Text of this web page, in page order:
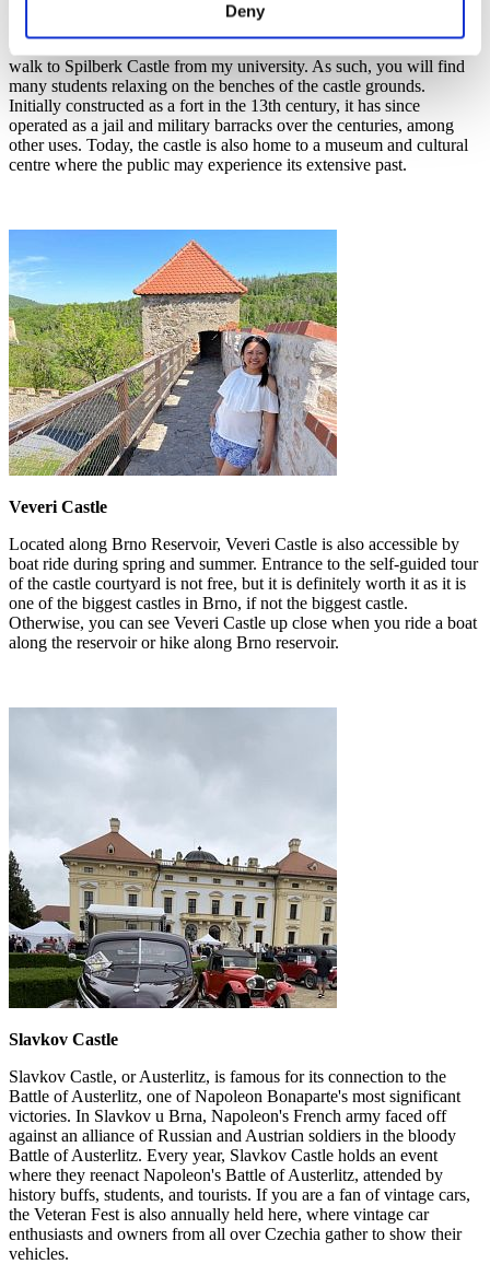
Deny
Spilberk Castle is located right in the heart of Brno on top of a hill
overlooking the city. I have spent most of my free time here as I can
walk to Spilberk Castle from my university. As such, you will find
many students relaxing on the benches of the castle grounds.
Initially constructed as a fort in the 13th century, it has since
operated as a jail and military barracks over the centuries, among
other uses. Today, the castle is also home to a museum and cultural
centre where the public may experience its extensive past.
Veveri Castle
Located along Brno Reservoir, Veveri Castle is also accessible by
boat ride during spring and summer. Entrance to the self-guided tour
of the castle courtyard is not free, but it is definitely worth it as it is
one of the biggest castles in Brno, if not the biggest castle.
Otherwise, you can see Veveri Castle up close when you ride a boat
along the reservoir or hike along Brno reservoir.
Slavkov Castle
Slavkov Castle, or Austerlitz, is famous for its connection to the
Battle of Austerlitz, one of Napoleon Bonaparte's most significant
victories. In Slavkov u Brna, Napoleon's French army faced off
against an alliance of Russian and Austrian soldiers in the bloody
Battle of Austerlitz. Every year, Slavkov Castle holds an event
where they reenact Napoleon's Battle of Austerlitz, attended by
history buffs, students, and tourists. If you are a fan of vintage cars,
the Veteran Fest is also annually held here, where vintage car
enthusiasts and owners from all over Czechia gather to show their
vehicles.